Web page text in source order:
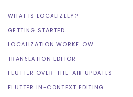
WHAT IS LOCALIZELY?
GETTING STARTED
LOCALIZATION WORKFLOW
TRANSLATION EDITOR
FLUTTER OVER-THE-AIR UPDATES
FLUTTER IN-CONTEXT EDITING